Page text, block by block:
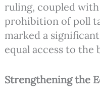
ruling, coupled with
prohibition of poll
marked a
equal access to the
Strengthening the